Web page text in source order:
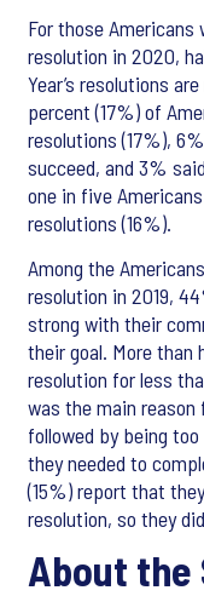
For those Americans
resolution in 2020,
Year’s resolutions
percent (17%) of
resolutions (17%),
succeed, and 3%
one in five
resolutions (16%).
Among the
resolution in 2019,
strong with their
their goal. More
resolution for less
was the main reason
followed by being
they needed to
(15%) report that
resolution, so they
About the